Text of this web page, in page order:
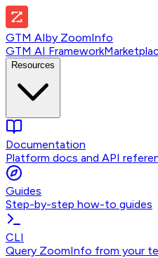
GTM AIby ZoomInfo
GTM AI Framework
Resources
Documentation
Platform docs and API
Guides
Step-by-step how-to guides
CLI
Query ZoomInfo from your